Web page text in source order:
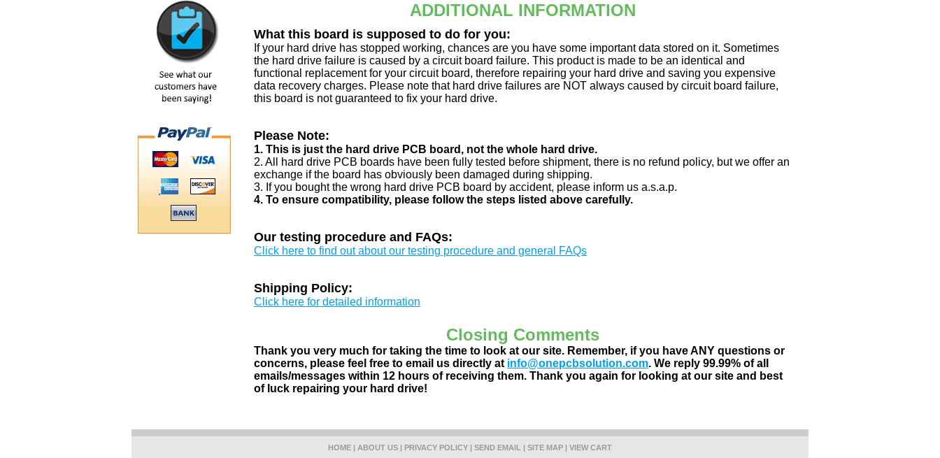
ADDITIONAL INFORMATION
What this board is supposed to do for you:
If your hard drive has stopped working, chances are you have some important data stored on it. Sometimes
the hard drive failure is caused by a circuit board failure. This product is made to be an identical and
functional replacement for your circuit board, therefore repairing your hard drive and saving you expensive
data recovery charges. Please note that hard drive failures are NOT always caused by circuit board failure,
this board is not guaranteed to fix your hard drive.
Please Note:
1. This is just the hard drive PCB board, not the whole hard drive.
2. All hard drive PCB boards have been fully tested before shipment, there is no refund policy, but we offer an
exchange if the board has obviously been damaged during shipping.
3. If you bought the wrong hard drive PCB board by accident, please inform us a.s.a.p.
4. To ensure compatibility, please follow the steps listed above carefully.
Our testing procedure and FAQs:
Click here to find out about our testing procedure and general FAQs
Shipping Policy:
Click here for detailed information
Closing Comments
Thank you very much for taking the time to look at our site. Remember, if you have ANY questions or
concerns, please feel free to email us directly at info@onepcbsolution.com. We reply 99.99% of all
emails/messages within 12 hours of receiving them. Thank you again for looking at our site and best
of luck repairing your hard drive!
HOME | ABOUT US | PRIVACY POLICY | SEND EMAIL | SITE MAP | VIEW CART